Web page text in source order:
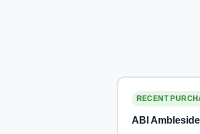
RECENT
ABI Ambleside